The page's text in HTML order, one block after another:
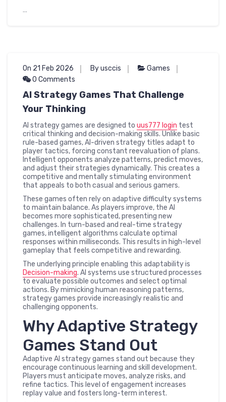
…
On 21 Feb 2026 By usccis
Games
0 Comments
AI Strategy Games That Challenge
Your Thinking
AI strategy games are designed to uus777 login test
critical thinking and decision-making skills. Unlike basic
rule-based games, AI-driven strategy titles adapt to
player tactics, forcing constant reevaluation of plans.
Intelligent opponents analyze patterns, predict moves,
and adjust their strategies dynamically. This creates a
competitive and mentally stimulating environment
that appeals to both casual and serious gamers.
These games often rely on adaptive difficulty systems
to maintain balance. As players improve, the AI
becomes more sophisticated, presenting new
challenges. In turn-based and real-time strategy
games, intelligent algorithms calculate optimal
responses within milliseconds. This results in high-level
gameplay that feels competitive and rewarding.
The underlying principle enabling this adaptability is
Decision-making. AI systems use structured processes
to evaluate possible outcomes and select optimal
actions. By mimicking human reasoning patterns,
strategy games provide increasingly realistic and
challenging opponents.
Why Adaptive Strategy
Games Stand Out
Adaptive AI strategy games stand out because they
encourage continuous learning and skill development.
Players must anticipate moves, analyze risks, and
refine tactics. This level of engagement increases
replay value and fosters long-term interest.